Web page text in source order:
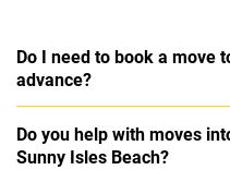
Do I need to book a move
advance?
Do you help with moves
Sunny Isles Beach?